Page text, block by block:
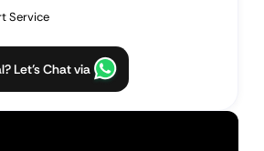
Service
Let’s Chat via